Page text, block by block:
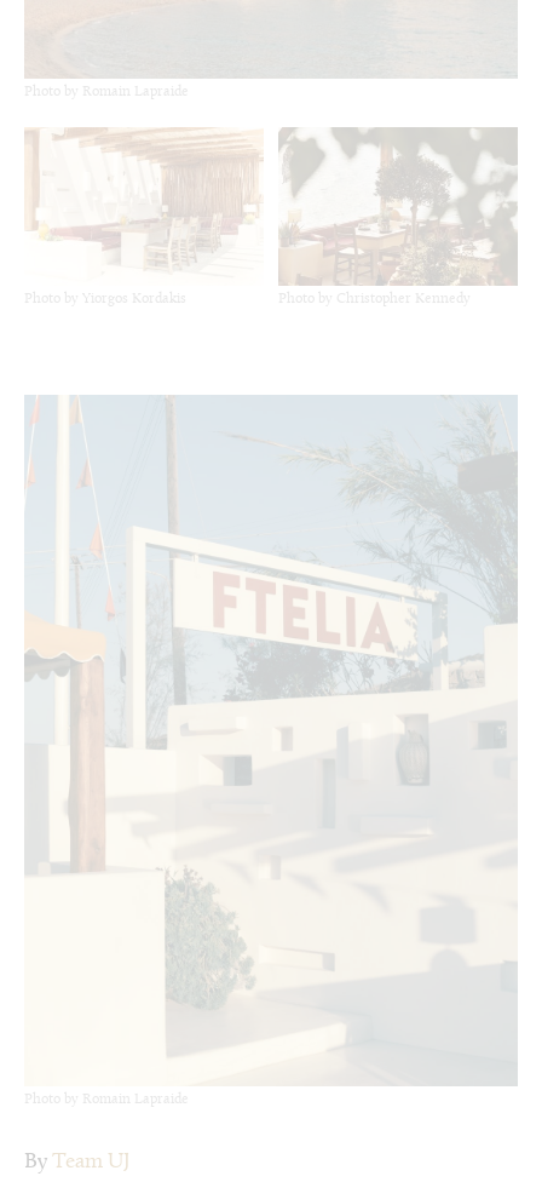
Photo by Romain Lapraide
Photo by Yiorgos Kordakis Photo by Christopher Kennedy
Photo by Romain Lapraide
By Team UJ